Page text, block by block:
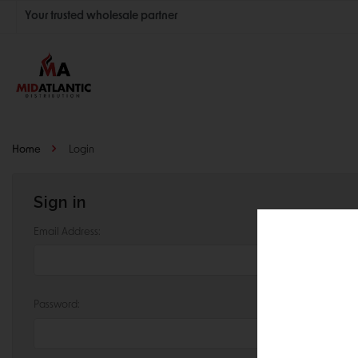
Your trusted wholesale partner
Join thousands of satisfied retailers across the U.S.
Nationwide shipping with unbeatable distributor pricing.
Home Login
Sign in
Email Address:
Password: